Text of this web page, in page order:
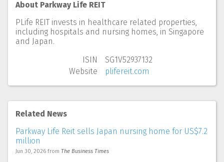
About Parkway Life REIT
PLife REIT invests in healthcare related properties,
including hospitals and nursing homes, in Singapore
and Japan.
ISIN
SG1V52937132
Website
plifereit.com
Related News
Parkway Life Reit sells Japan nursing home for US$7.2
million
Jun 30, 2026 fromThe Business Times